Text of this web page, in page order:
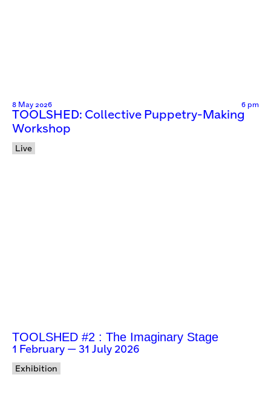
8 May 2026 6 pm
TOOLSHED: Collective Puppetry-Making
Workshop
Live
TOOLSHED #2 : The Imaginary Stage
1 February — 31 July 2026
Exhibition